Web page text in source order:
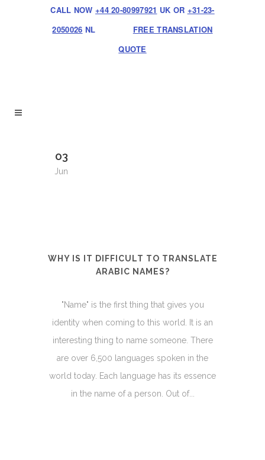
CALL NOW +44 20-80997921 UK OR +31-23-
2050026 NL
FREE TRANSLATION
QUOTE
03
Jun
WHY IS IT DIFFICULT TO TRANSLATE
ARABIC NAMES?
"Name" is the first thing that gives you
identity when coming to this world. It is an
interesting thing to name someone. There
are over 6,500 languages spoken in the
world today. Each language has its essence
in the name of a person. Out of...